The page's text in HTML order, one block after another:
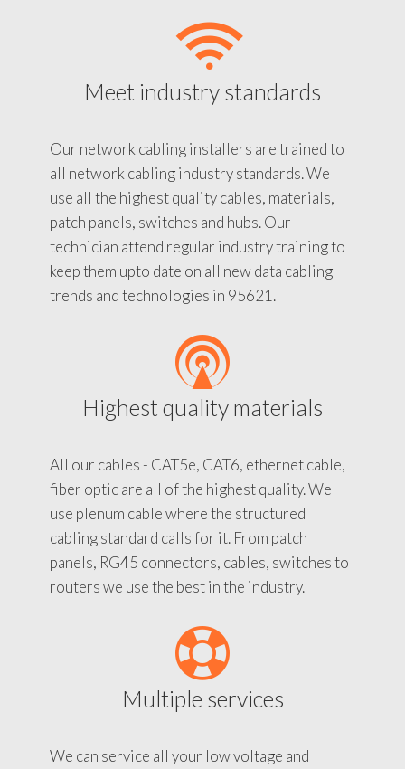
Meet industry standards
Our network cabling installers are trained to
all network cabling industry standards. We
use all the highest quality cables, materials,
patch panels, switches and hubs. Our
technician attend regular industry training to
keep them upto date on all new data cabling
trends and technologies in 95621.
Highest quality materials
All our cables - CAT5e, CAT6, ethernet cable,
fiber optic are all of the highest quality. We
use plenum cable where the structured
cabling standard calls for it. From patch
panels, RG45 connectors, cables, switches to
routers we use the best in the industry.
Multiple services
We can service all your low voltage and